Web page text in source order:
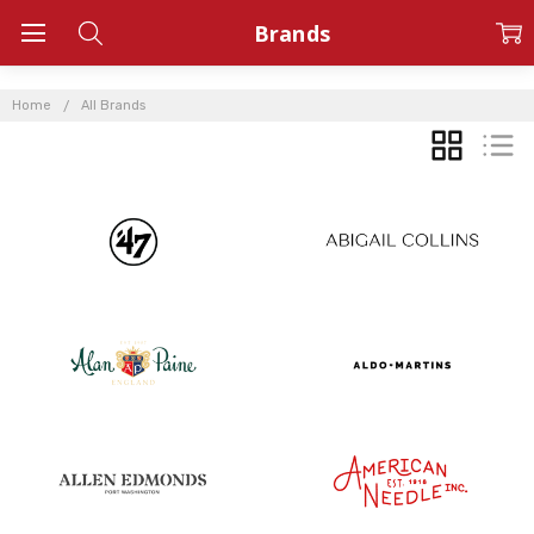
Home All Brands
Brands
GRID LIST